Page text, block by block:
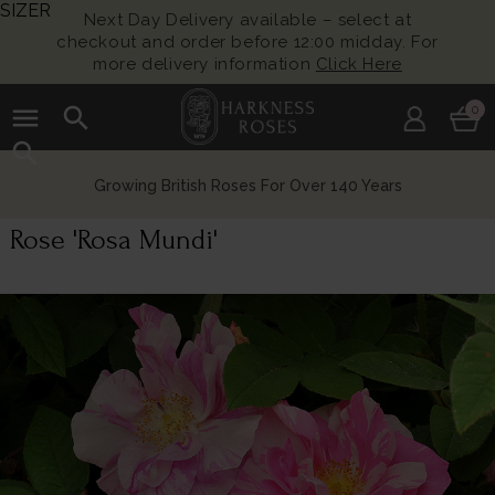
Next Day Delivery available – select at
checkout and order before 12:00 midday. For
more delivery information Click Here
menu
search
search
0
Growing British Roses For Over 140 Years
Rose 'Rosa Mundi'
SIZER